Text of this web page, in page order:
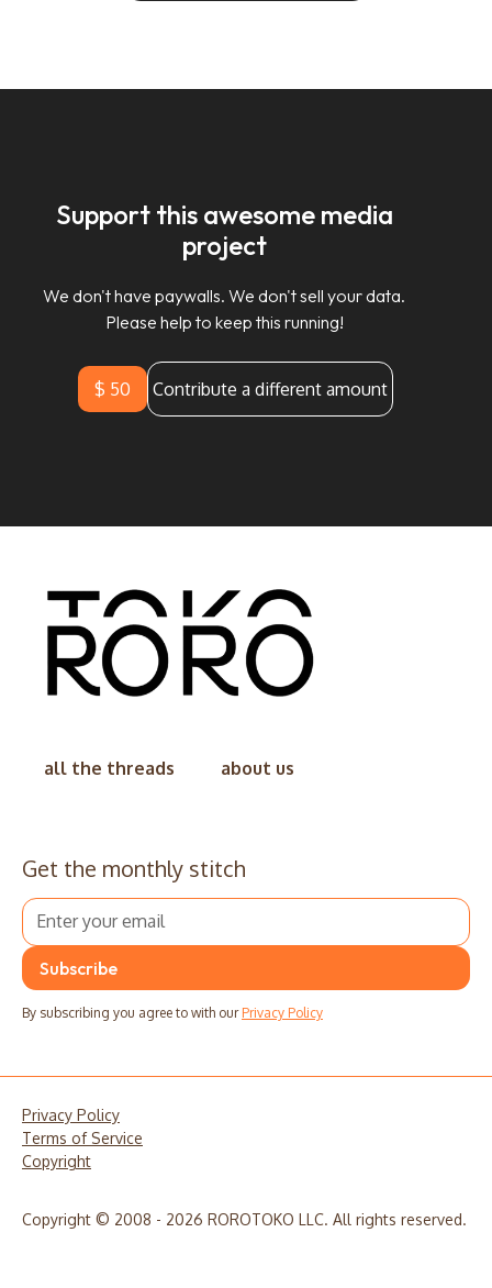
Support this awesome media
project
We don't have paywalls. We don't sell your data.
Please help to keep this running!
$ 50 Contribute a different amount
all the threads about us
Get the monthly stitch
By subscribing you agree to with our Privacy Policy
Privacy Policy
Terms of Service
Copyright
Copyright © 2008 - 2026 ROROTOKO LLC. All rights reserved.